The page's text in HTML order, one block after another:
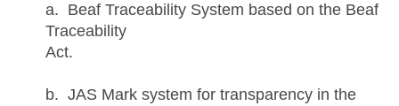
a. Beaf Traceability System based on the Beaf
Traceability
Act.
b. JAS Mark system for transparency in the